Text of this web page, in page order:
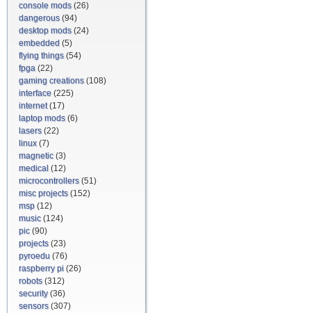
console mods(26)
dangerous(94)
desktop mods(24)
embedded (5)
flying things(54)
fpga (22)
gaming creations(108)
interface (225)
internet(17)
laptop mods(6)
lasers(22)
linux(7)
magnetic(3)
medical (12)
microcontrollers(51)
misc projects(152)
msp (12)
music(124)
pic(90)
projects(23)
pyroedu (76)
raspberry pi (26)
robots(312)
security(36)
sensors(307)